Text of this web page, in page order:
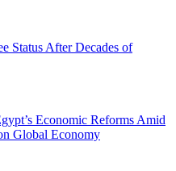
Status After Decades of
Economic Reforms Amid
Global Economy